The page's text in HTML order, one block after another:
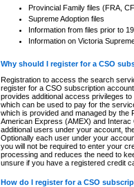
Provincial Family files (FRA,
Supreme Adoption files
Information from files prior to
Information on Victoria
Why should I register for a CSO
Registration to access the search
register for a CSO subscription
provides additional access privileges
which can be used to pay for the
which is provided and managed by the
American Express (AMEX) and
additional users under your account,
Optionally each user under your
you will not be required to enter your
processing and reduces the need to
unsure if you have a registered credit
How do I register for a CSO